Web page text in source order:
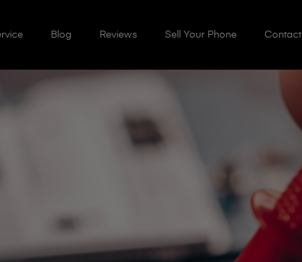
Blog Reviews Sell Your Phone Contact